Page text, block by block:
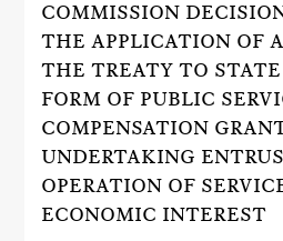
COMMISSION DECISION
THE APPLICATION OF
THE TREATY TO
FORM OF PUBLIC
COMPENSATION
UNDERTAKING
OPERATION OF
ECONOMIC INTEREST